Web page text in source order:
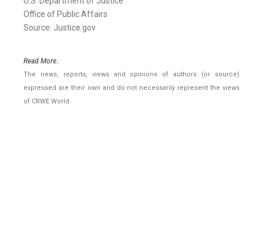
Office of Public Affairs
Source: Justice.gov
Read More..
The news, reports, views and opinions of authors (or source)
expressed are their own and do not necessarily represent the views
of CRWE World.